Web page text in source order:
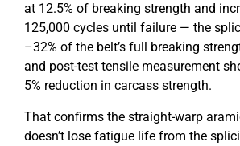
at 12.5% of breaking strength and
125,000 cycles until failure — the
–32% of the belt’s full breaking
and post-test tensile measurement
5% reduction in carcass strength.
That confirms the straight-warp
doesn’t lose fatigue life from the